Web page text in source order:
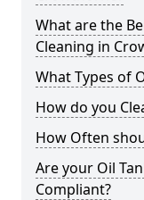
What are the
Cleaning in
What Types of
How do you
How Often
Are your Oil
Compliant?